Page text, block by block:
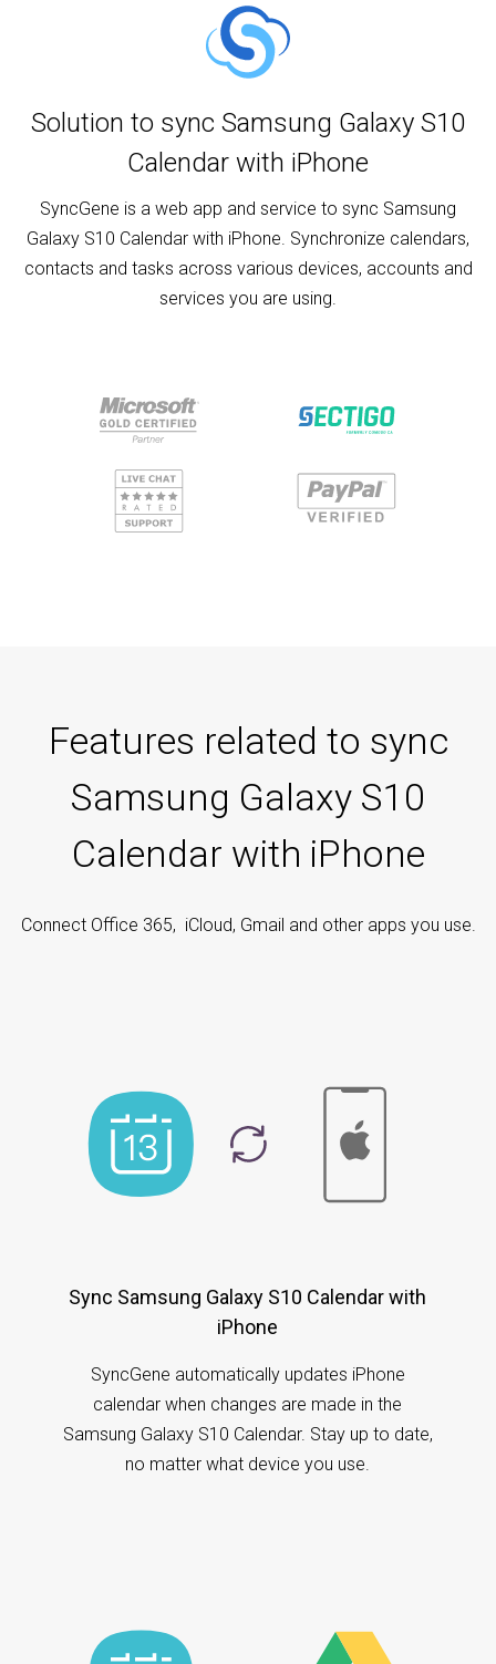
Solution to sync Samsung Galaxy S10
Calendar with iPhone
SyncGene is a web app and service to sync Samsung
Galaxy S10 Calendar with iPhone. Synchronize calendars,
contacts and tasks across various devices, accounts and
services you are using.
Features related to sync
Samsung Galaxy S10
Calendar with iPhone
Connect Office 365, iCloud, Gmail and other apps you use.
Sync Samsung Galaxy S10 Calendar with
iPhone
SyncGene automatically updates iPhone
calendar when changes are made in the
Samsung Galaxy S10 Calendar. Stay up to date,
no matter what device you use.